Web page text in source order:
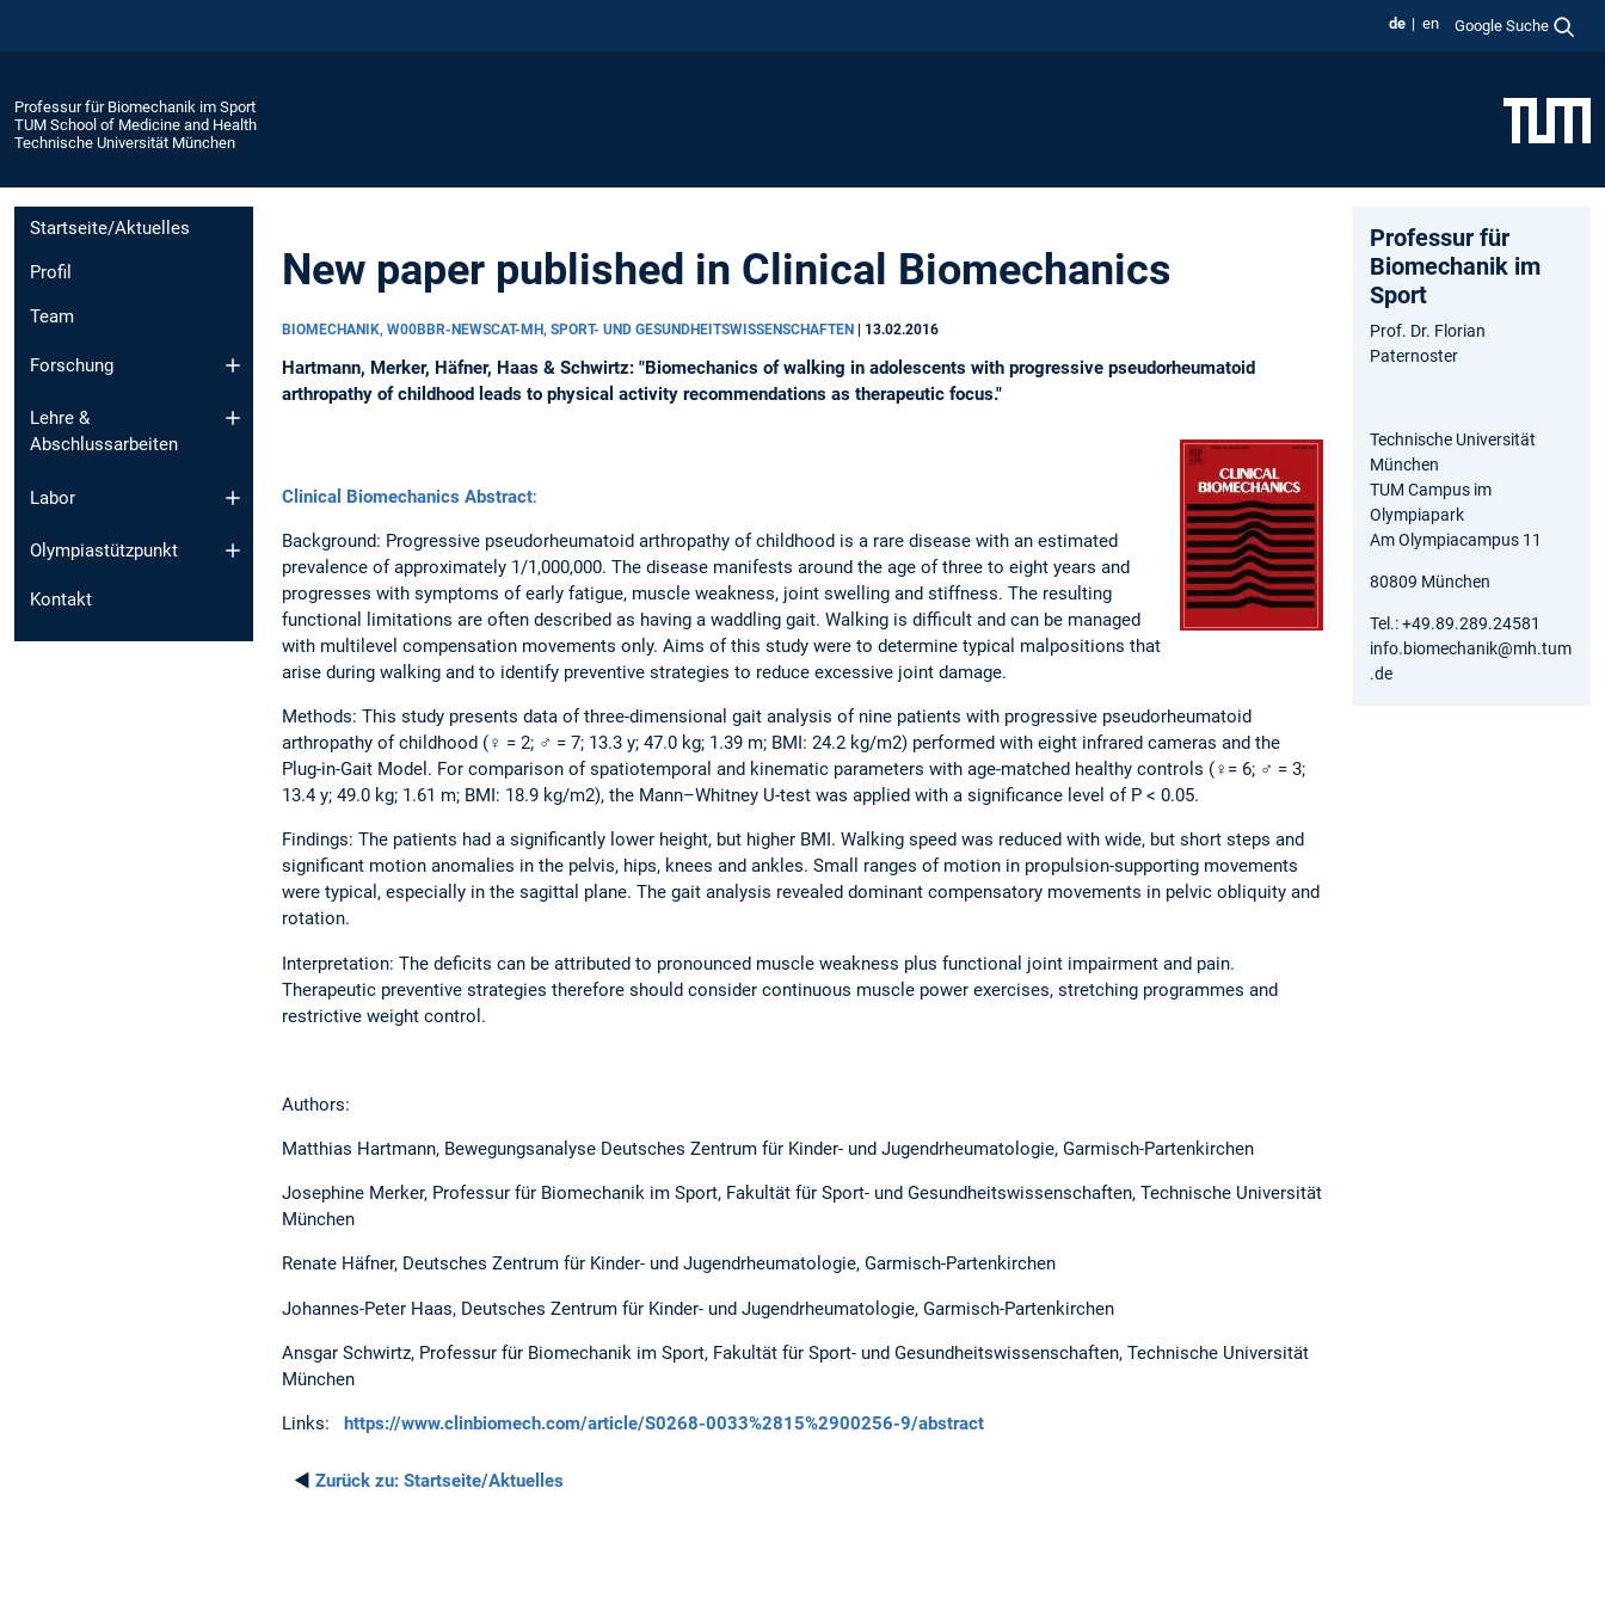
de en Google Suche
Professur für Biomechanik im Sport
TUM School of Medicine and Health
Technische Universität München
Startseite/Aktuelles
Profil
Team
Forschung
Lehre &
Abschlussarbeiten
Labor
Olympiastützpunkt
Kontakt
New paper published in Clinical Biomechanics
BIOMECHANIK, W00BBR-NEWSCAT-MH, SPORT- UND GESUNDHEITSWISSENSCHAFTEN | 13.02.2016
Hartmann, Merker, Häfner, Haas & Schwirtz: "Biomechanics of walking in adolescents with progressive pseudorheumatoid
arthropathy of childhood leads to physical activity recommendations as therapeutic focus."
Clinical Biomechanics Abstract:
Background: Progressive pseudorheumatoid arthropathy of childhood is a rare disease with an estimated
prevalence of approximately 1/1,000,000. The disease manifests around the age of three to eight years and
progresses with symptoms of early fatigue, muscle weakness, joint swelling and stiffness. The resulting
functional limitations are often described as having a waddling gait. Walking is difficult and can be managed
with multilevel compensation movements only. Aims of this study were to determine typical malpositions that
arise during walking and to identify preventive strategies to reduce excessive joint damage.
Methods: This study presents data of three-dimensional gait analysis of nine patients with progressive pseudorheumatoid
arthropathy of childhood (♀ = 2; ♂ = 7; 13.3 y; 47.0 kg; 1.39 m; BMI: 24.2 kg/m2) performed with eight infrared cameras and the
Plug-in-Gait Model. For comparison of spatiotemporal and kinematic parameters with age-matched healthy controls (♀= 6; ♂ = 3;
13.4 y; 49.0 kg; 1.61 m; BMI: 18.9 kg/m2), the Mann–Whitney U-test was applied with a significance level of P < 0.05.
Findings: The patients had a significantly lower height, but higher BMI. Walking speed was reduced with wide, but short steps and
significant motion anomalies in the pelvis, hips, knees and ankles. Small ranges of motion in propulsion-supporting movements
were typical, especially in the sagittal plane. The gait analysis revealed dominant compensatory movements in pelvic obliquity and
rotation.
Interpretation: The deficits can be attributed to pronounced muscle weakness plus functional joint impairment and pain.
Therapeutic preventive strategies therefore should consider continuous muscle power exercises, stretching programmes and
restrictive weight control.
Authors:
Matthias Hartmann, Bewegungsanalyse Deutsches Zentrum für Kinder- und Jugendrheumatologie, Garmisch-Partenkirchen
Josephine Merker, Professur für Biomechanik im Sport, Fakultät für Sport- und Gesundheitswissenschaften, Technische Universität
München
Renate Häfner, Deutsches Zentrum für Kinder- und Jugendrheumatologie, Garmisch-Partenkirchen
Johannes-Peter Haas, Deutsches Zentrum für Kinder- und Jugendrheumatologie, Garmisch-Partenkirchen
Ansgar Schwirtz, Professur für Biomechanik im Sport, Fakultät für Sport- und Gesundheitswissenschaften, Technische Universität
München
Links: https://www.clinbiomech.com/article/S0268-0033%2815%2900256-9/abstract
◄ Zurück zu: Startseite/Aktuelles
Professur für
Biomechanik im
Sport
Prof. Dr. Florian
Paternoster
Technische Universität
München
TUM Campus im
Olympiapark
Am Olympiacampus 11
80809 München
Tel.: +49.89.289.24581
info.biomechanik@mh.tum
.de